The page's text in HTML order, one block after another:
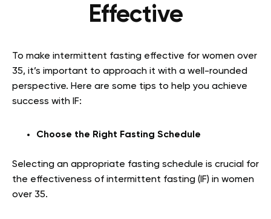
Effective
To make intermittent fasting effective for women over
35, it’s important to approach it with a well-rounded
perspective. Here are some tips to help you achieve
success with IF:
Choose the Right Fasting Schedule
Selecting an appropriate fasting schedule is crucial for
the effectiveness of intermittent fasting (IF) in women
over 35.